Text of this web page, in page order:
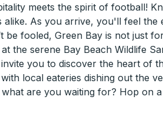
meets the spirit of football!
As you arrive, you'll feel the
fooled, Green Bay is not just
the serene Bay Beach Wildlife
you to discover the heart of
local eateries dishing out the
are you waiting for? Hop on